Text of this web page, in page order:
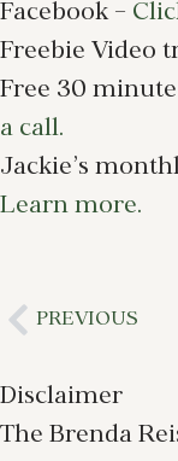
Facebook –
Freebie Video
Free 30
a call.
Jackie’s
Learn more.
PREVIOUS
Disclaimer
The Brenda